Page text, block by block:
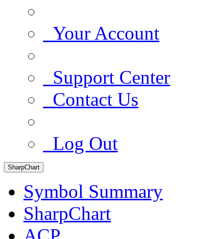
Your Account
Support Center
Contact Us
Log Out
SharpChart
Symbol Summary
SharpChart